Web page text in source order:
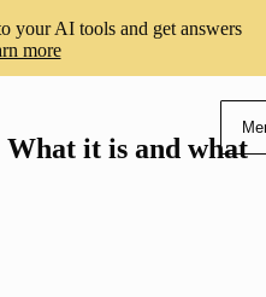
your AI tools and get answers
more
it is and what